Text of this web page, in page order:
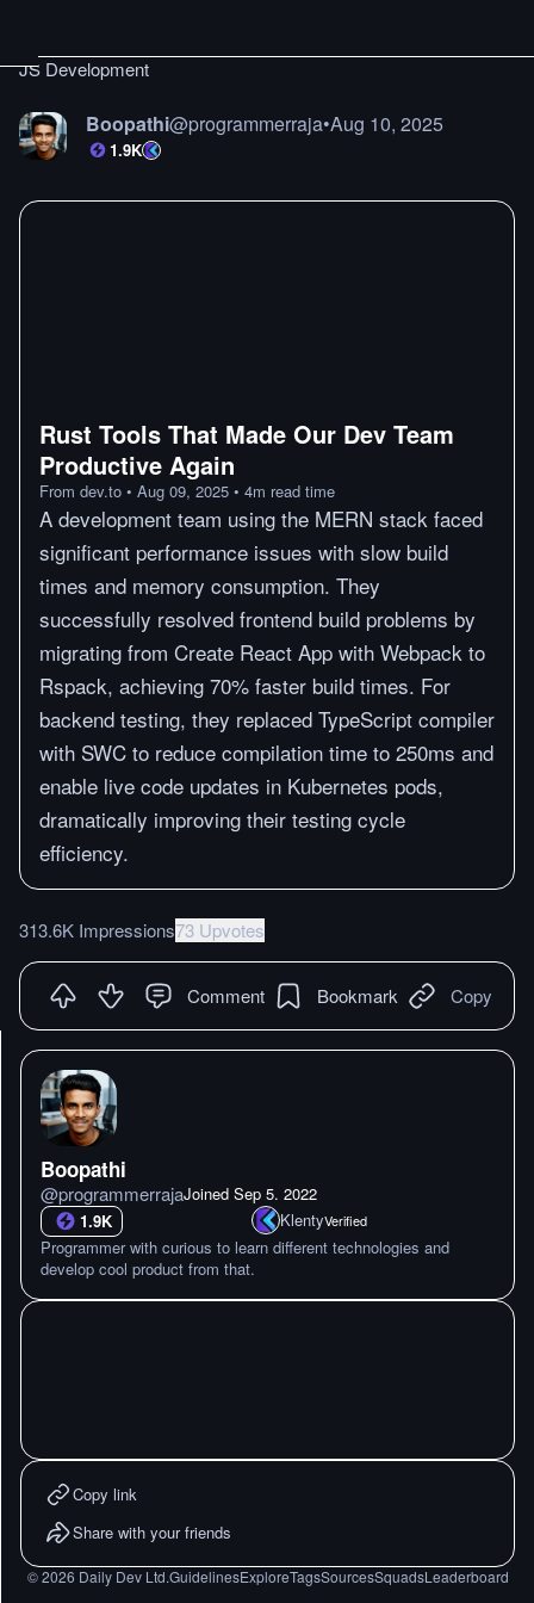
JS Development
Boopathi@programmerraja•Aug 10, 2025
1.9K
Rust Tools That Made Our Dev Team
Productive Again
From dev.to • Aug 09, 2025 • 4m read time
A development team using the MERN stack faced
significant performance issues with slow build
times and memory consumption. They
successfully resolved frontend build problems by
migrating from Create React App with Webpack to
Rspack, achieving 70% faster build times. For
backend testing, they replaced TypeScript compiler
with SWC to reduce compilation time to 250ms and
enable live code updates in Kubernetes pods,
dramatically improving their testing cycle
efficiency.
313.6K Impressions73 Upvotes
Comment Bookmark Copy
Boopathi
@programmerrajaJoined Sep 5. 2022
1.9K
KlentyVerified
Programmer with curious to learn different technologies and
develop cool product from that.
Copy link
Share with your friends
©2026 Daily Dev Ltd.GuidelinesExploreTagsSourcesSquadsLeaderboard